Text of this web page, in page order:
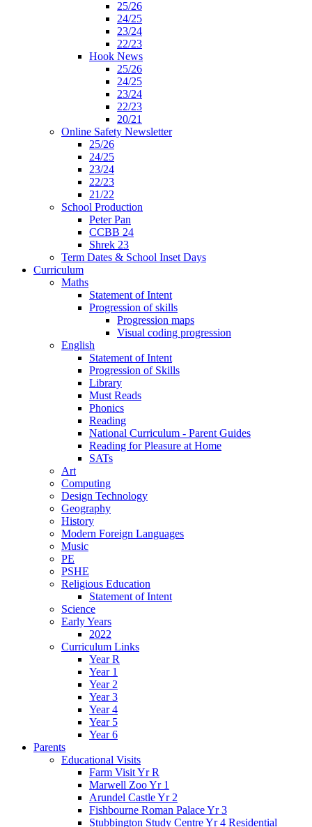
25/26
24/25
23/24
22/23
Hook News
25/26
24/25
23/24
22/23
20/21
Online Safety Newsletter
25/26
24/25
23/24
22/23
21/22
School Production
Peter Pan
CCBB 24
Shrek 23
Term Dates & School Inset Days
Curriculum
Maths
Statement of Intent
Progression of skills
Progression maps
Visual coding progression
English
Statement of Intent
Progression of Skills
Library
Must Reads
Phonics
Reading
National Curriculum - Parent Guides
Reading for Pleasure at Home
SATs
Art
Computing
Design Technology
Geography
History
Modern Foreign Languages
Music
PE
PSHE
Religious Education
Statement of Intent
Science
Early Years
2022
Curriculum Links
Year R
Year 1
Year 2
Year 3
Year 4
Year 5
Year 6
Parents
Educational Visits
Farm Visit Yr R
Marwell Zoo Yr 1
Arundel Castle Yr 2
Fishbourne Roman Palace Yr 3
Stubbington Study Centre Yr 4 Residential